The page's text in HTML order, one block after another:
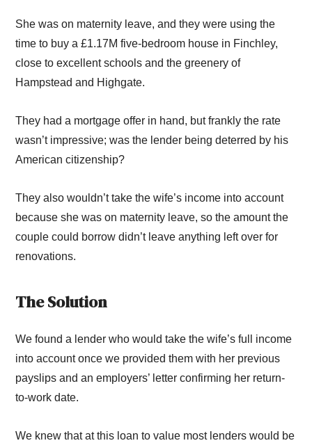
She was on maternity leave, and they were using the
time to buy a £1.17M five-bedroom house in Finchley,
close to excellent schools and the greenery of
Hampstead and Highgate.
They had a mortgage offer in hand, but frankly the rate
wasn’t impressive; was the lender being deterred by his
American citizenship?
They also wouldn’t take the wife’s income into account
because she was on maternity leave, so the amount the
couple could borrow didn’t leave anything left over for
renovations.
The Solution
We found a lender who would take the wife’s full income
into account once we provided them with her previous
payslips and an employers’ letter confirming her return-
to-work date.
We knew that at this loan to value most lenders would be